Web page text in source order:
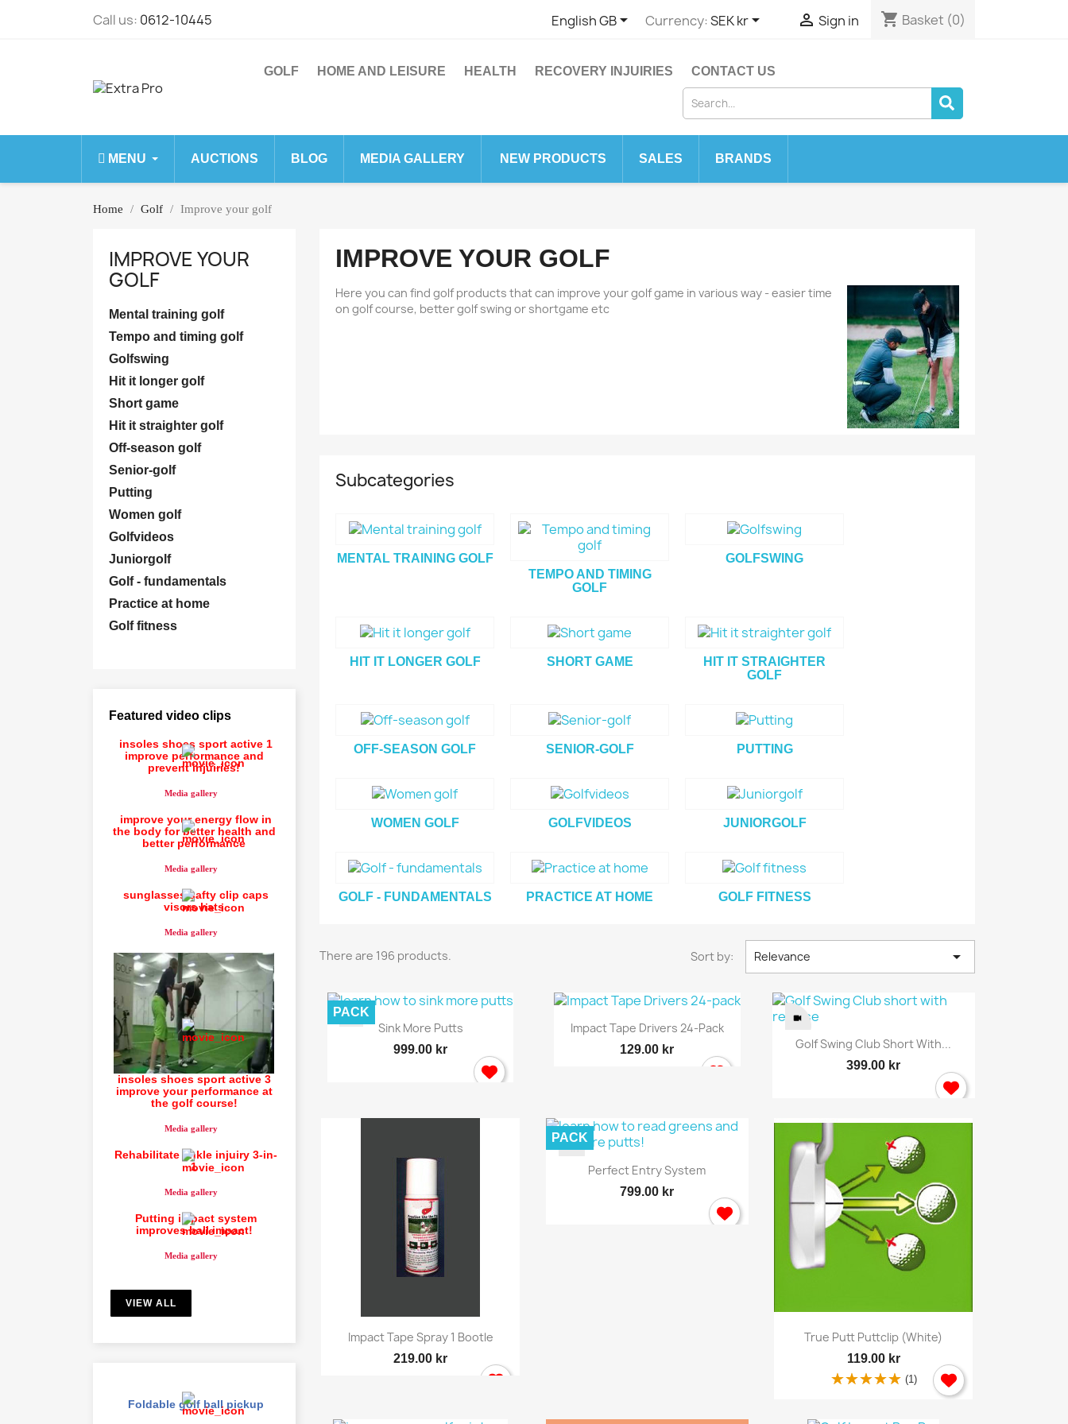
Call us: 0612-10445 English GB Currency:SEK kr  Sign in shopping_cart Basket (0)
GOLF HOME AND LEISURE HEALTH RECOVERY INJUIRIES CONTACT US
MENU AUCTIONS BLOG MEDIA GALLERY NEW PRODUCTS SALES BRANDS
Home Golf Improve your golf
IMPROVE YOUR
GOLF
Mental training golf
Tempo and timing golf
Golfswing
Hit it longer golf
Short game
Hit it straighter golf
Off-season golf
Senior-golf
Putting
Women golf
Golfvideos
Juniorgolf
Golf - fundamentals
Practice at home
Golf fitness
Featured video clips
insoles shoes sport active 1
improve performance and
prevent injuiries!
Media gallery
improve your energy flow in
the body for better health and
better performance
Media gallery
sunglasses safty clip caps
visors hats
Media gallery
insoles shoes sport active 3
improve your performance at
the golf course!
Media gallery
Rehabilitate ankle injuiry 3-in-
1
Media gallery
Putting impact system
improves ball impact!
Media gallery
VIEW ALL
Foldable golf ball pickup
IMPROVE YOUR GOLF
Here you can find golf products that can improve your golf game in various way - easier time
on golf course, better golf swing or shortgame etc
Subcategories
MENTAL TRAINING GOLF
TEMPO AND TIMING
GOLF
GOLFSWING
HIT IT LONGER GOLF SHORT GAME
HIT IT STRAIGHTER
GOLF
OFF-SEASON GOLF SENIOR-GOLF PUTTING
WOMEN GOLF GOLFVIDEOS JUNIORGOLF
GOLF - FUNDAMENTALS PRACTICE AT HOME GOLF FITNESS
There are 196 products. Sort by: Relevance 
Quick view
Sink More Putts
999.00 kr
PACK
Quick view
Impact Tape Drivers 24-Pack
129.00 kr Quick view
Golf Swing Club Short With...
399.00 kr
Quick view
Impact Tape Spray 1 Bootle
219.00 kr
Quick view
Perfect Entry System
799.00 kr
PACK
Quick view
True Putt Puttclip (white)
119.00 kr
(1)
Sign in
You need to be logged in to save products in your wish list.